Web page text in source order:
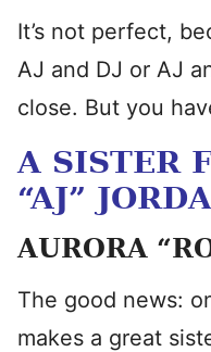
It’s not perfect,
AJ and DJ or AJ
close. But you
A SISTER
“AJ”
AURORA
The good news:
makes a great